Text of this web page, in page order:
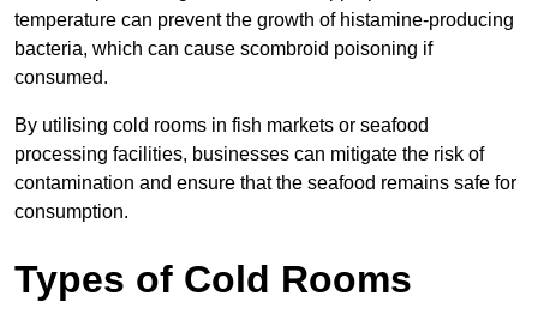
temperature can prevent the growth of histamine-producing
bacteria, which can cause scombroid poisoning if
consumed.
By utilising cold rooms in fish markets or seafood
processing facilities, businesses can mitigate the risk of
contamination and ensure that the seafood remains safe for
consumption.
Types of Cold Rooms